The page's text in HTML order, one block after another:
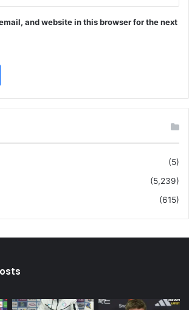
and website in this browser for the next
(5)
(5,239)
(615)